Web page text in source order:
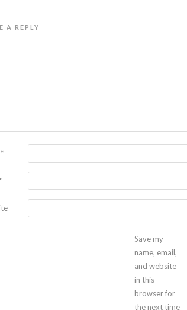
A REPLY
*
Save my
name, email,
and website
in this
browser for
the next time